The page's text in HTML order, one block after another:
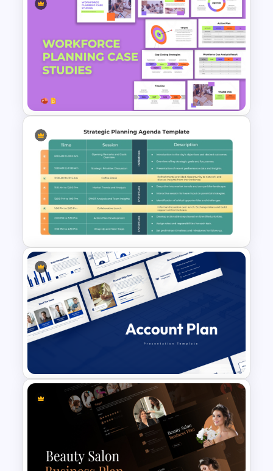
Finance Services Marketing
Plan PowerPoint Presentation
Workforce Planning Case
Studies Template
Strategic Planning Agenda